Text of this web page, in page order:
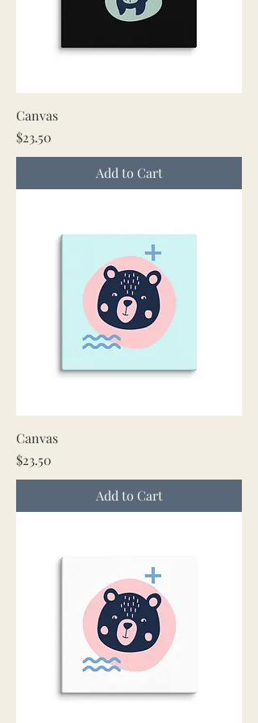
Canvas
Price
$23.50
Add to Cart
Canvas
Price
$23.50
Add to Cart